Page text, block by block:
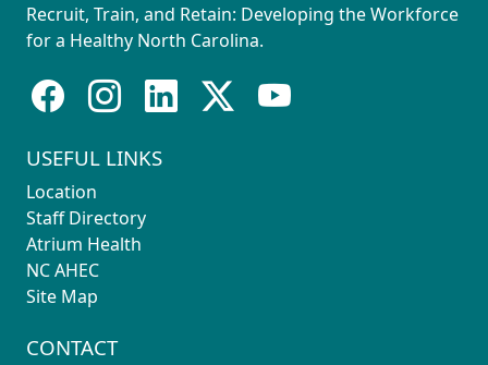
Recruit, Train, and Retain: Developing the Workforce
for a Healthy North Carolina.
USEFUL LINKS
Location
Staff Directory
Atrium Health
NC AHEC
Site Map
CONTACT